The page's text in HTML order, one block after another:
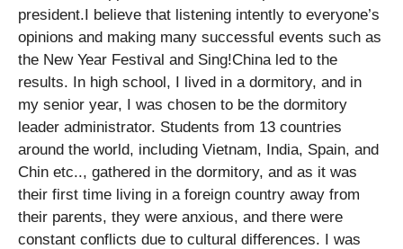
president.I believe that listening intently to everyone’s
opinions and making many successful events such as
the New Year Festival and Sing!China led to the
results. In high school, I lived in a dormitory, and in
my senior year, I was chosen to be the dormitory
leader administrator. Students from 13 countries
around the world, including Vietnam, India, Spain, and
Chin etc.., gathered in the dormitory, and as it was
their first time living in a foreign country away from
their parents, they were anxious, and there were
constant conflicts due to cultural differences. I was